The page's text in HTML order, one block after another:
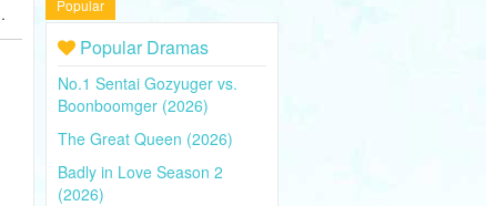
Popular
Popular Dramas
No.1 Sentai Gozyuger vs.
Boonboomger (2026)
The Great Queen (2026)
Badly in Love Season 2
(2026)